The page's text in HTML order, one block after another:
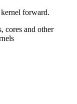
forward.
cores and other